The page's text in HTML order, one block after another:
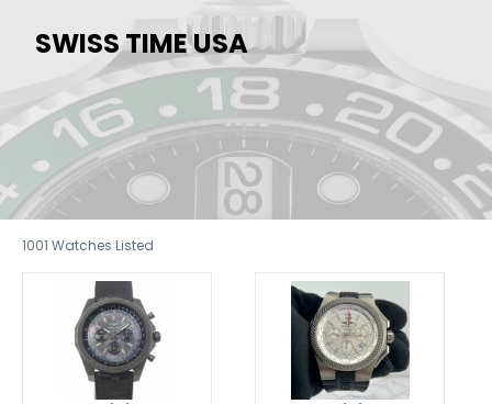
SWISS TIME USA
1001 Watches Listed